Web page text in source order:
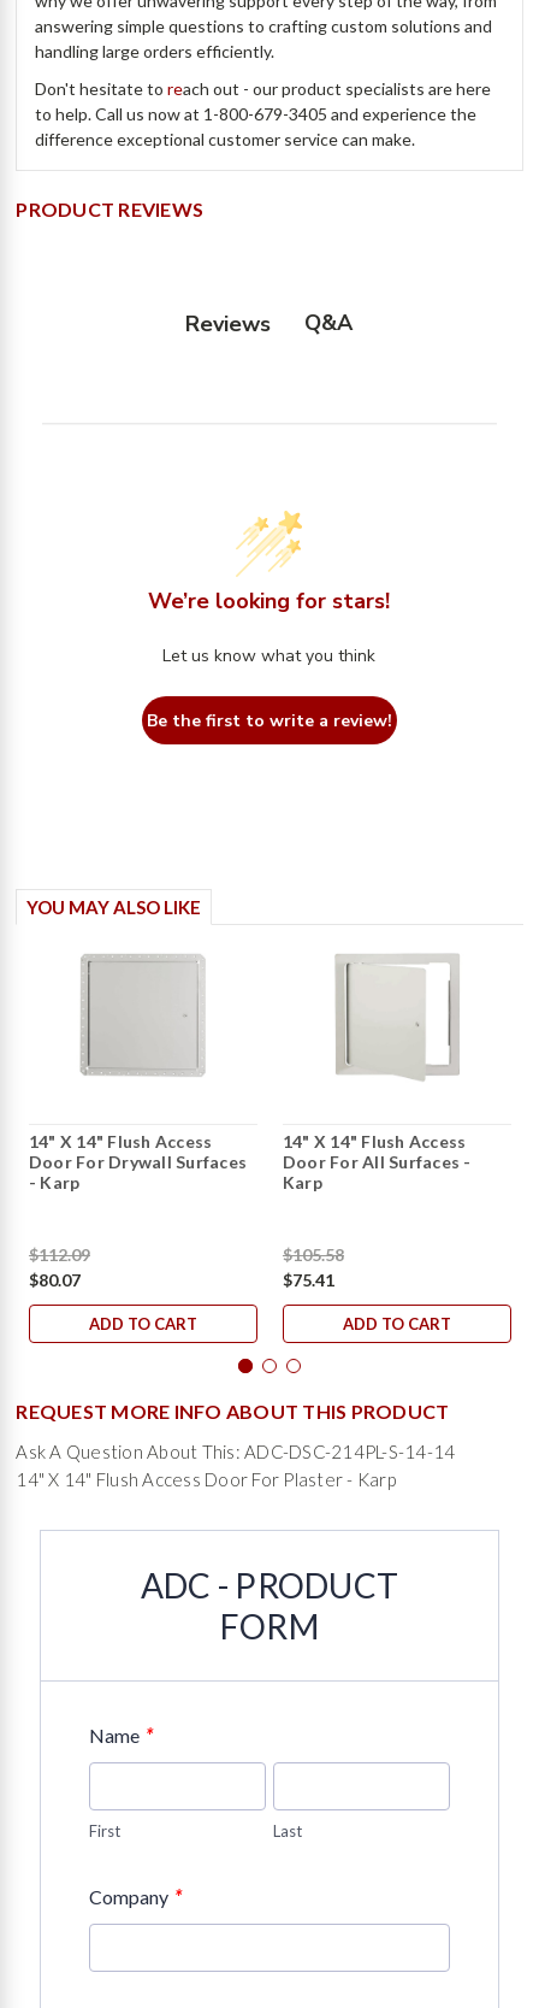
answering simple questions to crafting custom solutions and
handling large orders efficiently.
Don't hesitate toreach out - our product specialists are here
to help. Call us now at 1-800-679-3405 and experience the
difference exceptional customer service can make.
PRODUCT REVIEWS
Reviews Q&A
We’re looking for stars!
Let us know what you think
Be the first to write a review!
YOU MAY ALSO LIKE
14" X 14" Flush Access
Door For Drywall Surfaces
- Karp
$112.09
$80.07
ADD TO CART
14" X 14" Flush Access
Door For All Surfaces -
Karp
$105.58
$75.41
ADD TO CART
REQUEST MORE INFO ABOUT THIS PRODUCT
Ask A Question About This: ADC-DSC-214PL-S-14-14
14" X 14" Flush Access Door For Plaster - Karp
ADC - PRODUCT
FORM
Name *
First Last
Company *